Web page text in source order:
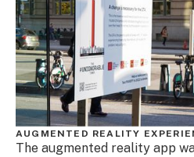
AUGMENTED REALITY
The augmented reality app